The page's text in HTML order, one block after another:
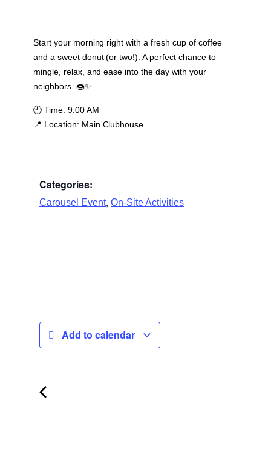
Start your morning right with a fresh cup of coffee
and a sweet donut (or two!). A perfect chance to
mingle, relax, and ease into the day with your
neighbors. 🍩✨
🕘 Time: 9:00 AM
📍 Location: Main Clubhouse
Categories:
Carousel Event, On-Site Activities
Add to calendar